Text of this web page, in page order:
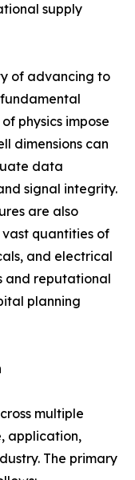
supply
of advancing to
fundamental
physics impose
dimensions can
data
signal integrity.
are also
vast quantities of
and electrical
and reputational
planning
multiple
application,
The primary